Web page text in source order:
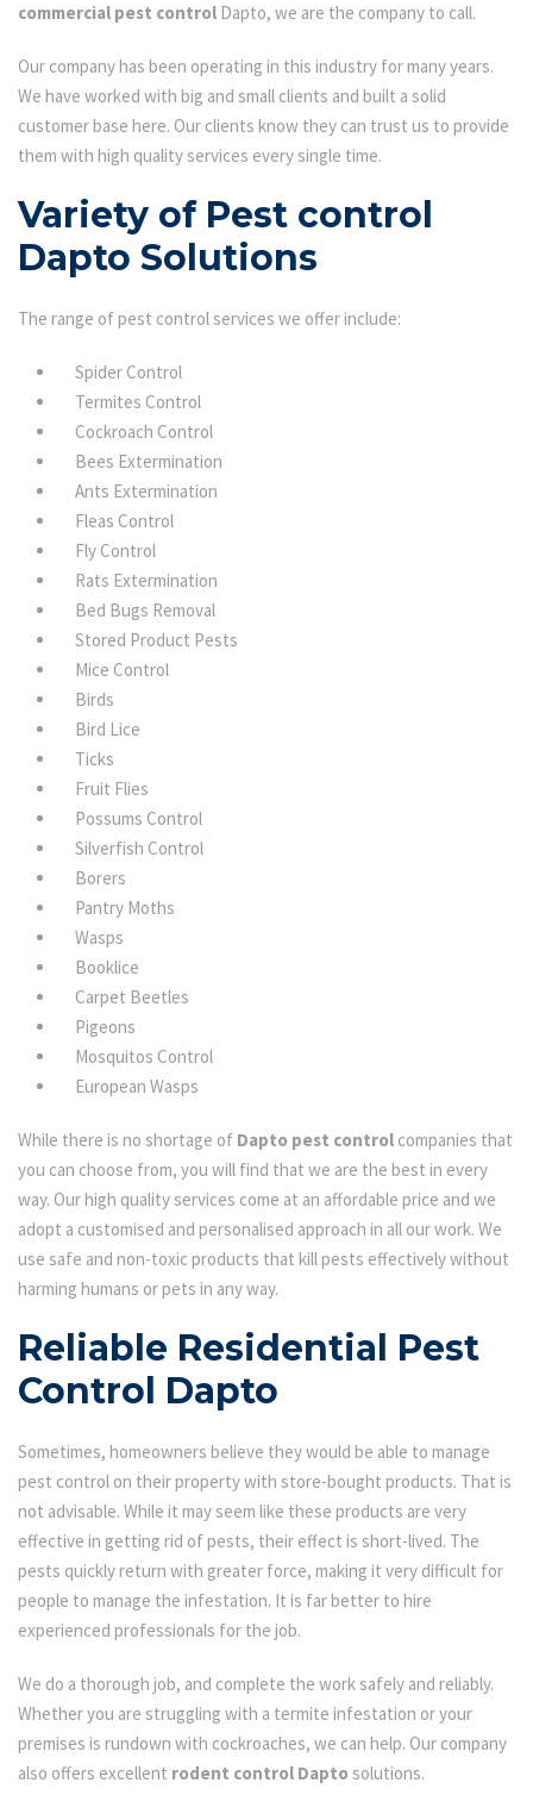
commercial pest control Dapto, we are the company to call.
Our company has been operating in this industry for many years.
We have worked with big and small clients and built a solid
customer base here. Our clients know they can trust us to provide
them with high quality services every single time.
Variety of Pest control
Dapto Solutions
The range of pest control services we offer include:
Spider Control
Termites Control
Cockroach Control
Bees Extermination
Ants Extermination
Fleas Control
Fly Control
Rats Extermination
Bed Bugs Removal
Stored Product Pests
Mice Control
Birds
Bird Lice
Ticks
Fruit Flies
Possums Control
Silverfish Control
Borers
Pantry Moths
Wasps
Booklice
Carpet Beetles
Pigeons
Mosquitos Control
European Wasps
While there is no shortage of Dapto pest control companies that
you can choose from, you will find that we are the best in every
way. Our high quality services come at an affordable price and we
adopt a customised and personalised approach in all our work. We
use safe and non-toxic products that kill pests effectively without
harming humans or pets in any way.
Reliable Residential Pest
Control Dapto
Sometimes, homeowners believe they would be able to manage
pest control on their property with store-bought products. That is
not advisable. While it may seem like these products are very
effective in getting rid of pests, their effect is short-lived. The
pests quickly return with greater force, making it very difficult for
people to manage the infestation. It is far better to hire
experienced professionals for the job.
We do a thorough job, and complete the work safely and reliably.
Whether you are struggling with a termite infestation or your
premises is rundown with cockroaches, we can help. Our company
also offers excellent rodent control Dapto solutions.